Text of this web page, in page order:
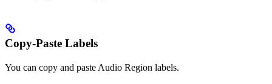
Copy-Paste Labels
You can copy and paste Audio Region labels.